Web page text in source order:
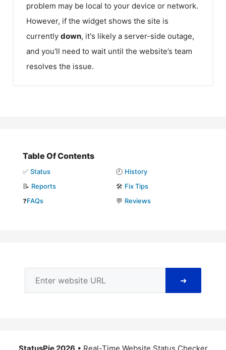
problem may be local to your device or network.
However, if the widget shows the site is
currently down, it's likely a server-side outage,
and you'll need to wait until the website’s team
resolves the issue.
Table Of Contents
✅ Status 🕘 History
📝 Reports 🛠️ Fix Tips
❓FAQs 💬 Reviews
➜